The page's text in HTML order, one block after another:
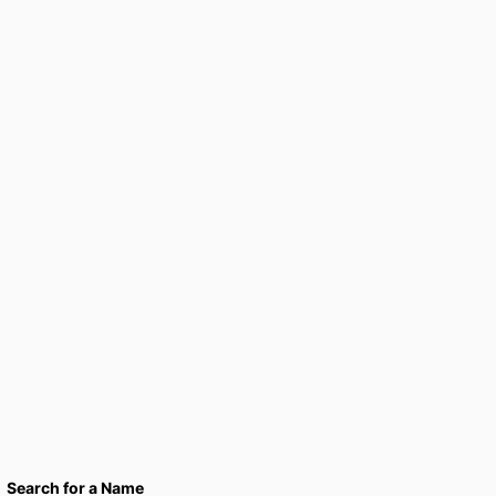
Search for a Name